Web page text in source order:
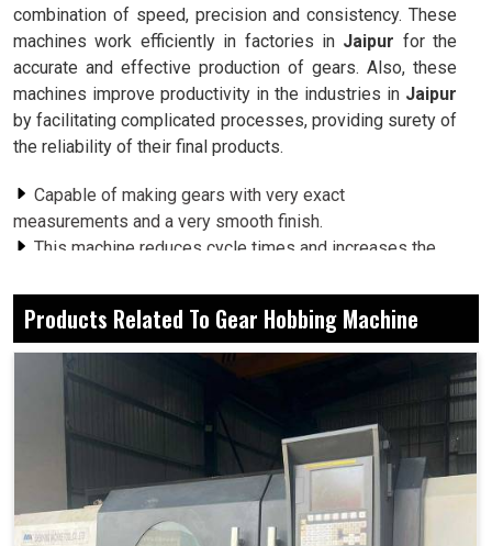
combination of speed, precision and consistency. These
machines work efficiently in factories in Jaipur for the
accurate and effective production of gears. Also, these
machines improve productivity in the industries in Jaipur
by facilitating complicated processes, providing surety of
the reliability of their final products.
Capable of making gears with very exact
measurements and a very smooth finish.
This machine reduces cycle times and increases the
Applicability of these machines to several gear types
across many sectors in the industry.
Why Do Modern Workshops Turn To Flexible
Solutions For Their Gear Manufacturing
Needs?
Gear Hobbing Machine in Jaipur
Products Related To Gear Hobbing Machine